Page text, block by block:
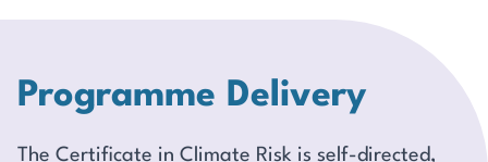
Programme Delivery
The Certificate in Climate Risk is self-directed,